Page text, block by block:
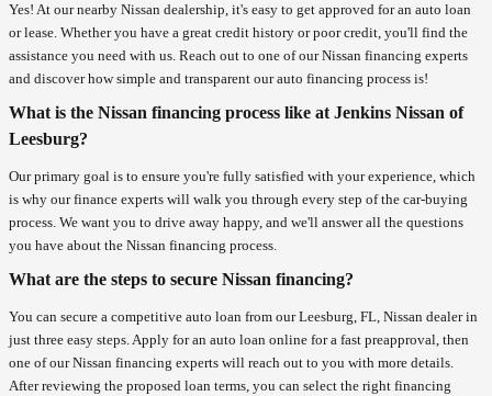
Yes! At our nearby Nissan dealership, it's easy to get approved for an auto loan
or lease. Whether you have a great credit history or poor credit, you'll find the
assistance you need with us. Reach out to one of our Nissan financing experts
and discover how simple and transparent our auto financing process is!
What is the Nissan financing process like at Jenkins Nissan of
Leesburg?
Our primary goal is to ensure you're fully satisfied with your experience, which
is why our finance experts will walk you through every step of the car-buying
process. We want you to drive away happy, and we'll answer all the questions
you have about the Nissan financing process.
What are the steps to secure Nissan financing?
You can secure a competitive auto loan from our Leesburg, FL, Nissan dealer in
just three easy steps. Apply for an auto loan online for a fast preapproval, then
one of our Nissan financing experts will reach out to you with more details.
After reviewing the proposed loan terms, you can select the right financing